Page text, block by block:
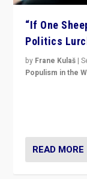
“If One
Politics
by Frane Kulaš |
Populism in the
READ MORE